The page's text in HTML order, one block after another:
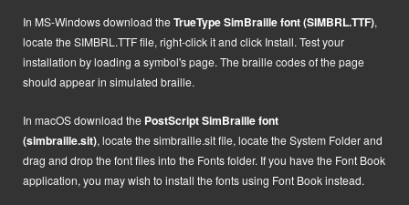
In MS-Windows download theTrueType SimBraille font (SIMBRL.TTF),
locate the SIMBRL.TTF file, right-click it and click Install. Test your
installation by loading a symbol's page. The braille codes of the page
should appear in simulated braille.
In macOSdownload the PostScriptSimBraille font
(simbraille.sit), locate thesimbraille.sitfile, locate the System Folder and
drag and drop the font files into the Fonts folder. If you have the Font Book
application, you may wish to install the fonts using Font Book instead.